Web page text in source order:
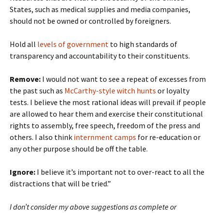
States, such as medical supplies and media companies,
should not be owned or controlled by foreigners.
Hold all levels of government to high standards of
transparency and accountability to their constituents.
Remove: I would not want to see a repeat of excesses from
the past such as McCarthy-style witch hunts or loyalty
tests. I believe the most rational ideas will prevail if people
are allowed to hear them and exercise their constitutional
rights to assembly, free speech, freedom of the press and
others. I also think internment camps for re-education or
any other purpose should be off the table.
Ignore: I believe it’s important not to over-react to all the
distractions that will be tried.”
I don’t consider my above suggestions as complete or